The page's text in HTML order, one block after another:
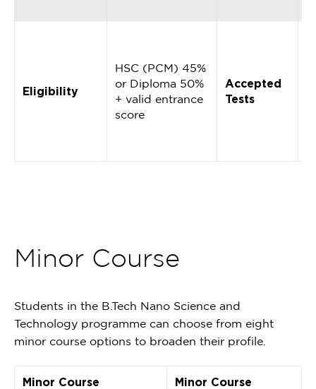
Eligibility
HSC (PCM) 45%
or Diploma 50%
+ valid entrance
score
Accepted
Tests
Minor Course
Students in the B.Tech Nano Science and
Technology programme can choose from eight
minor course options to broaden their profile.
Minor Course Minor Course